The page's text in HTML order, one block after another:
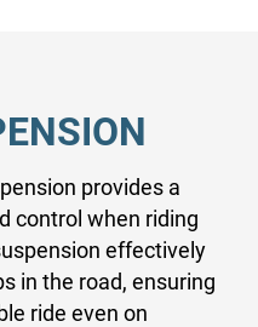
provides a
control when riding
effectively
in the road, ensuring
ride even on